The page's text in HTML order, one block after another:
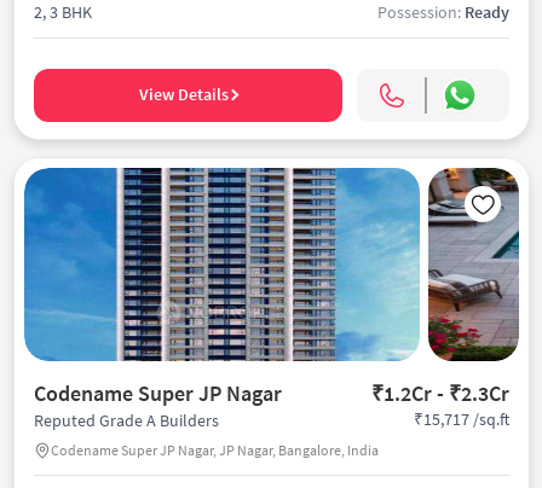
2, 3 BHK Possession: Ready
View Details
Codename Super JP Nagar ₹1.2Cr - ₹2.3Cr
Reputed Grade A Builders
Codename Super JP Nagar, JP Nagar, Bangalore, India
₹15,717 /sq.ft